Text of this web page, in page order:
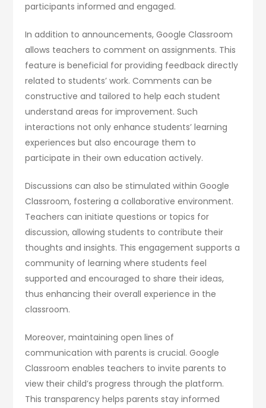
participants informed and engaged.
In addition to announcements, Google Classroom
allows teachers to comment on assignments. This
feature is beneficial for providing feedback directly
related to students’ work. Comments can be
constructive and tailored to help each student
understand areas for improvement. Such
interactions not only enhance students’ learning
experiences but also encourage them to
participate in their own education actively.
Discussions can also be stimulated within Google
Classroom, fostering a collaborative environment.
Teachers can initiate questions or topics for
discussion, allowing students to contribute their
thoughts and insights. This engagement supports a
community of learning where students feel
supported and encouraged to share their ideas,
thus enhancing their overall experience in the
classroom.
Moreover, maintaining open lines of
communication with parents is crucial. Google
Classroom enables teachers to invite parents to
view their child’s progress through the platform.
This transparency helps parents stay informed